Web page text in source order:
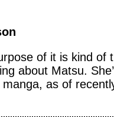
of it is kind of
about Matsu.
as of